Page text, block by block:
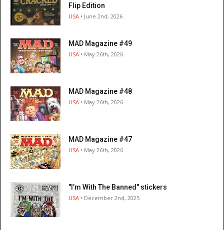
Flip Edition
USA • June 2nd, 2026
MAD Magazine #49
USA • May 26th, 2026
MAD Magazine #48
USA • May 26th, 2026
MAD Magazine #47
USA • May 26th, 2026
"I’m With The Banned" stickers
USA • December 2nd, 2025